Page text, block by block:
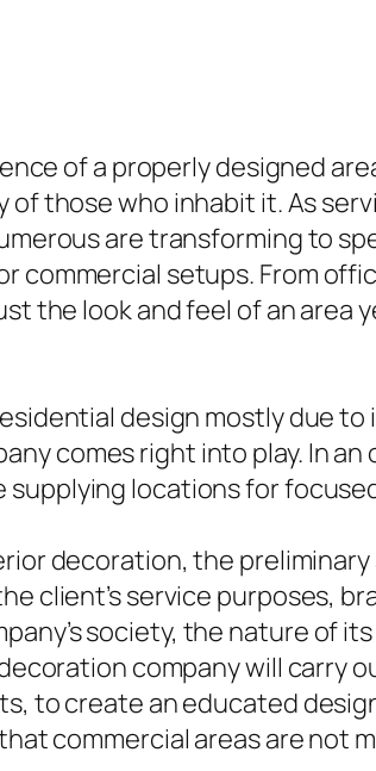
of a properly designed
those who inhabit it. As
are transforming to
commercial setups. From
the look and feel of an
design mostly due
comes right into play. In
locations for
decoration, the
client’s service purposes,
society, the nature of
company will carry
to create an educated
commercial areas are